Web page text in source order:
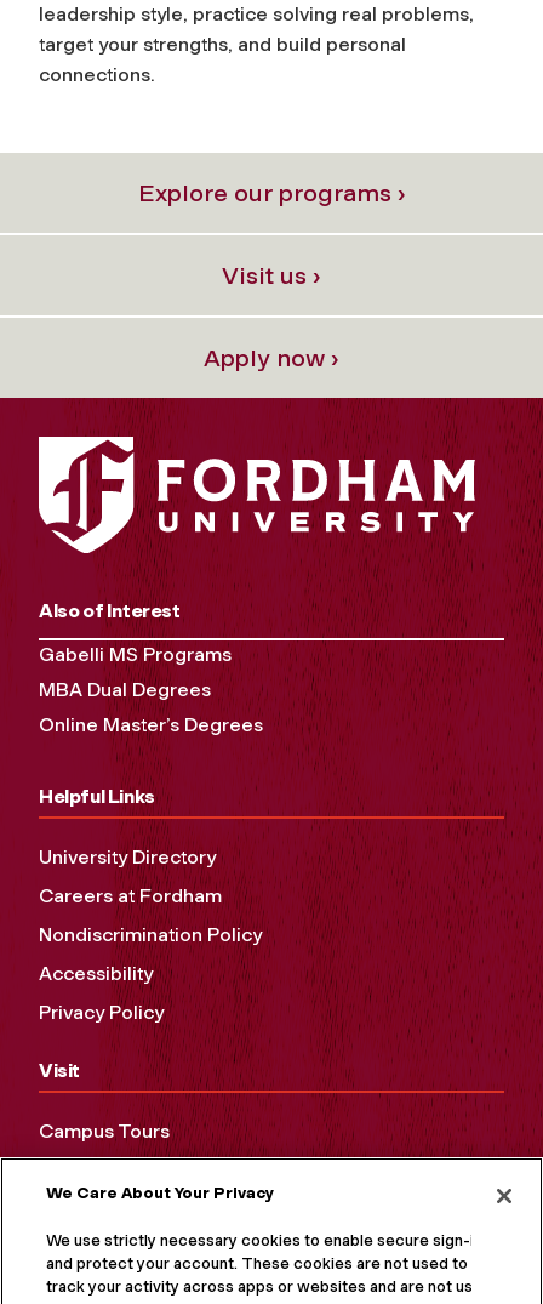
leadership style, practice solving real problems,
target your strengths, and build personal
connections.
Explore our programs ›
Visit us ›
Apply now ›
Also of Interest
Gabelli MS Programs
MBA Dual Degrees
Online Master’s Degrees
Helpful Links
University Directory
Careers at Fordham
Nondiscrimination Policy
Accessibility
Privacy Policy
Visit
Campus Tours
We Care About Your Privacy
We use strictly necessary cookies to enable secure sign-in
and protect your account. These cookies are not used to
track your activity across apps or websites and are not used